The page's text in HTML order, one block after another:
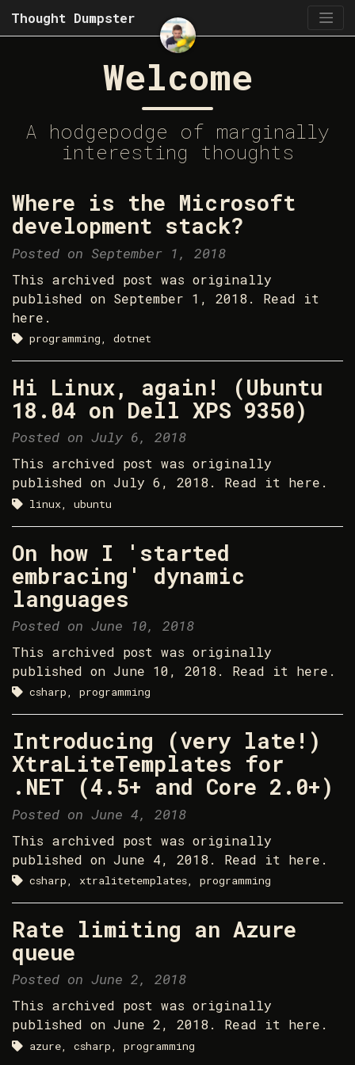
Thought Dumpster
Welcome
A hodgepodge of marginally
interesting thoughts
Where is the Microsoft
development stack?
Posted on September 1, 2018
This archived post was originally
published on September 1, 2018. Read it
here.
programming, dotnet
Hi Linux, again! (Ubuntu
18.04 on Dell XPS 9350)
Posted on July 6, 2018
This archived post was originally
published on July 6, 2018. Read it here.
linux, ubuntu
On how I 'started
embracing' dynamic
languages
Posted on June 10, 2018
This archived post was originally
published on June 10, 2018. Read it here.
csharp, programming
Introducing (very late!)
XtraLiteTemplates for
.NET (4.5+ and Core 2.0+)
Posted on June 4, 2018
This archived post was originally
published on June 4, 2018. Read it here.
csharp, xtralitetemplates, programming
Rate limiting an Azure
queue
Posted on June 2, 2018
This archived post was originally
published on June 2, 2018. Read it here.
azure, csharp, programming